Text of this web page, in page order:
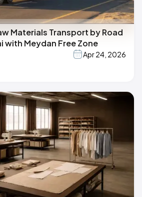
Materials Transport by Road
with Meydan Free Zone
Apr 24, 2026